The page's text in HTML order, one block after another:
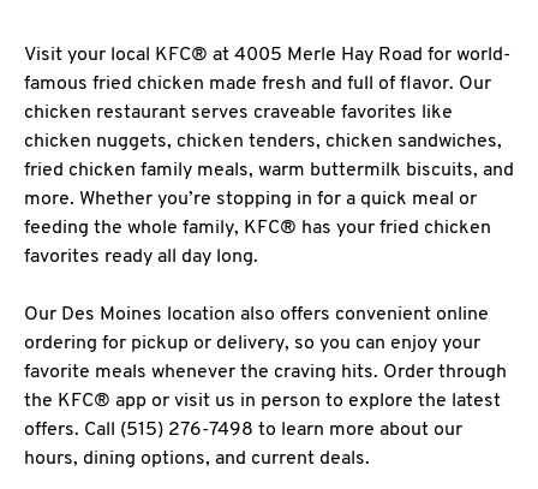
Visit your local KFC® at 4005 Merle Hay Road for world-
famous fried chicken made fresh and full of flavor. Our
chicken restaurant serves craveable favorites like
chicken nuggets, chicken tenders, chicken sandwiches,
fried chicken family meals, warm buttermilk biscuits, and
more. Whether you’re stopping in for a quick meal or
feeding the whole family, KFC® has your fried chicken
favorites ready all day long.
Our Des Moines location also offers convenient online
ordering for pickup or delivery, so you can enjoy your
favorite meals whenever the craving hits. Order through
the KFC® app or visit us in person to explore the latest
offers. Call (515) 276-7498 to learn more about our
hours, dining options, and current deals.